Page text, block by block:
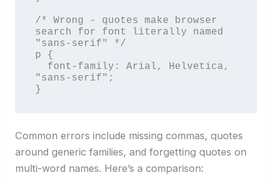
/* Wrong - quotes make browser
search for font literally named
"sans-serif" */
p {
"sans-serif";
}
Common errors include missing commas, quotes
around generic families, and forgetting quotes on
multi-word names. Here’s a comparison: